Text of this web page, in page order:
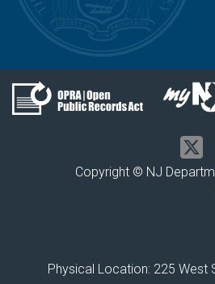
Copyright © NJ
Physical Location: 225 West